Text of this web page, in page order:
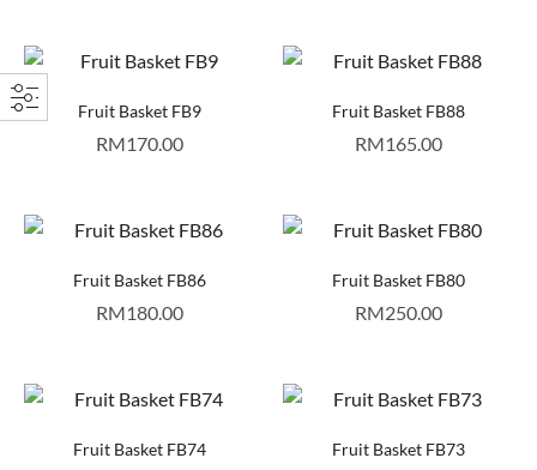
Fruit Basket FB9
RM170.00
Fruit Basket FB88
RM165.00
Fruit Basket FB86
RM180.00
Fruit Basket FB80
RM250.00
Fruit Basket FB74 Fruit Basket FB73